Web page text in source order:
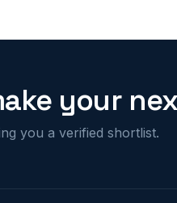
your
you a verified shortlist.